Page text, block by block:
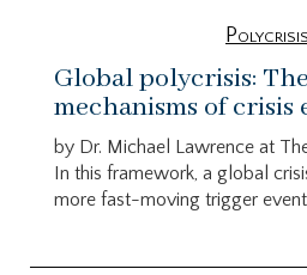
Polycrisis
Global polycrisis:
mechanisms of crisis
by Dr. Michael Lawrence at
In this framework, a global
more fast-moving trigger